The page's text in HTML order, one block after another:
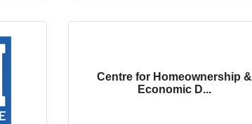
Centre for Homeownership &
Economic D...